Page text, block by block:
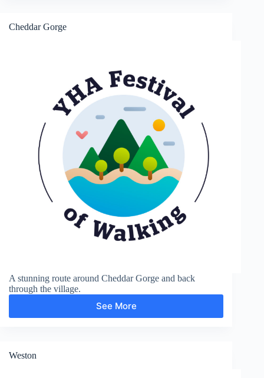
Cheddar Gorge
A stunning route around Cheddar Gorge and back
through the village.
See More
Cheddar
Weston